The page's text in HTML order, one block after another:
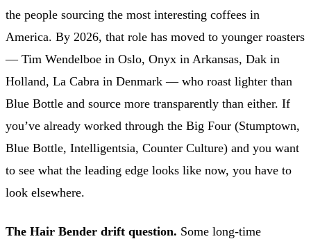
the people sourcing the most interesting coffees in
America. By 2026, that role has moved to younger roasters
— Tim Wendelboe in Oslo, Onyx in Arkansas, Dak in
Holland, La Cabra in Denmark — who roast lighter than
Blue Bottle and source more transparently than either. If
you’ve already worked through the Big Four (Stumptown,
Blue Bottle, Intelligentsia, Counter Culture) and you want
to see what the leading edge looks like now, you have to
look elsewhere.
The Hair Bender drift question. Some long-time